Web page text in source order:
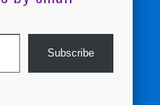
Subscribe